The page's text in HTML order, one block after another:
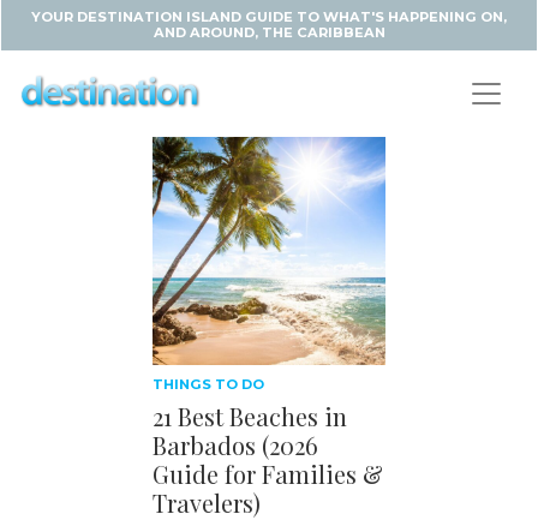
YOUR DESTINATION ISLAND GUIDE TO WHAT'S HAPPENING ON,
AND AROUND, THE CARIBBEAN
THINGS TO DO
21 Best Beaches in
Barbados (2026
Guide for Families &
Travelers)